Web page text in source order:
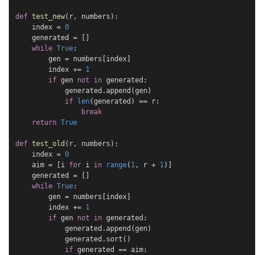
def test_new( r , numbers ):
index = 0
generated
=
[]
while True:
gen = numbers [index]
index += 1
if gen not in generated :
generated .append (gen)
if len(generated ) == r:
break
return True
def test_old ( r , numbers ):
index = 0
aim = [i for i in range( 1 , r + 1 )]
generated
=
[]
while True:
gen = numbers [index]
index += 1
if gen not in generated :
generated .append (gen)
generated . sort ()
if generated == aim: